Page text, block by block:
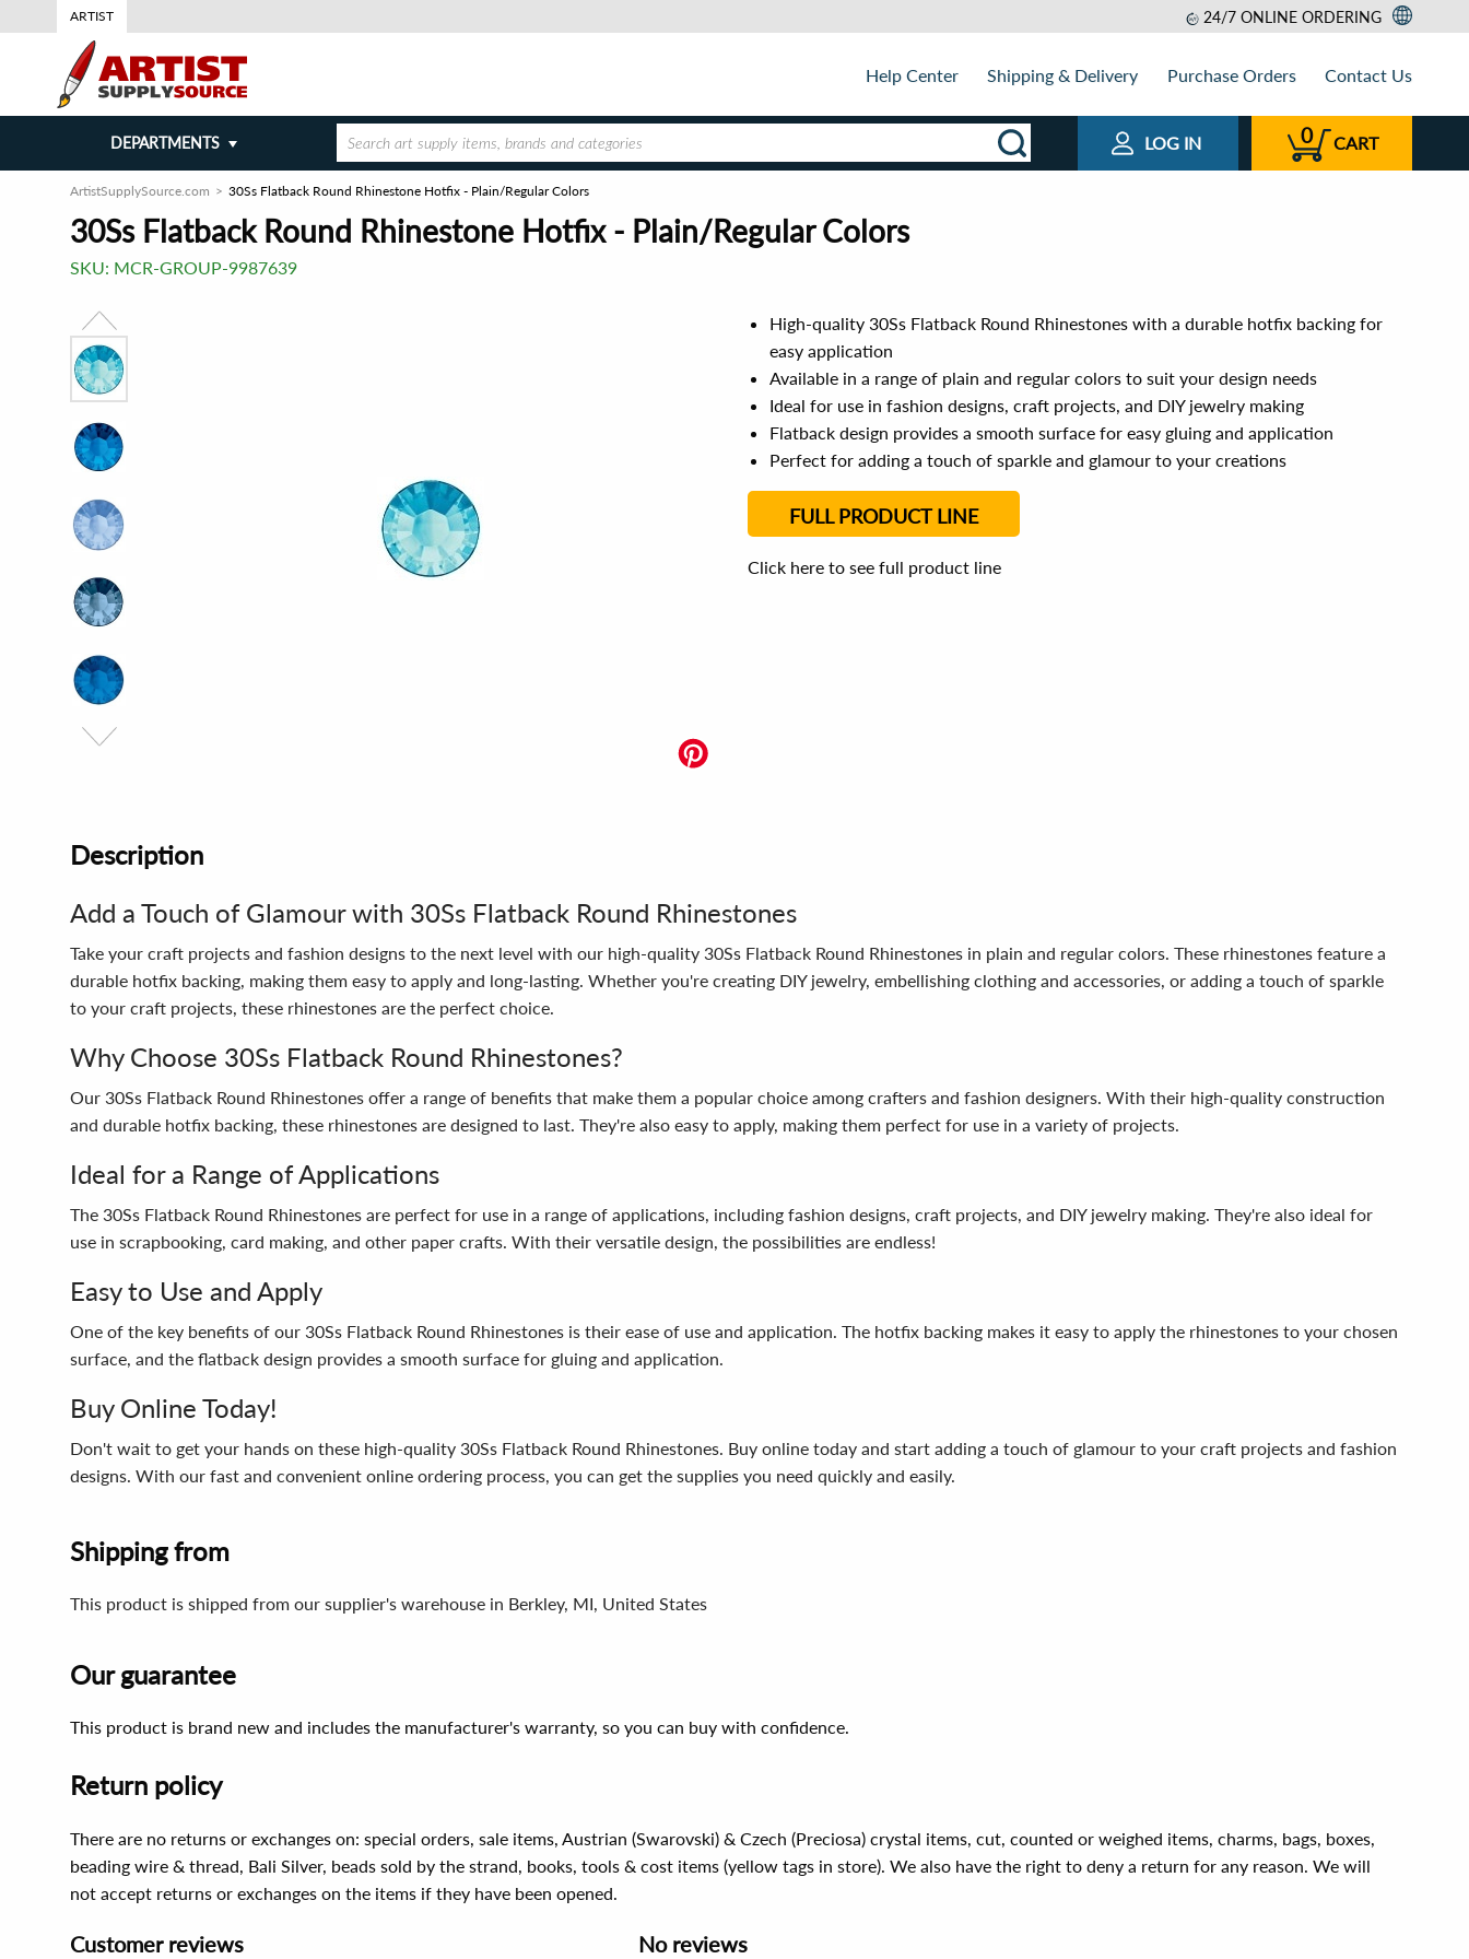
ARTIST 24/7 ONLINE ORDERING
Help Center Shipping & Delivery Purchase Orders Contact Us
DEPARTMENTS LOG IN 0 CART
ArtistSupplySource.com 30Ss Flatback Round Rhinestone Hotfix - Plain/Regular Colors
30Ss Flatback Round Rhinestone Hotfix - Plain/Regular Colors
SKU: MCR-GROUP-9987639
High-quality 30Ss Flatback Round Rhinestones with a durable hotfix backing for
easy application
Available in a range of plain and regular colors to suit your design needs
Ideal for use in fashion designs, craft projects, and DIY jewelry making
Flatback design provides a smooth surface for easy gluing and application
Perfect for adding a touch of sparkle and glamour to your creations
FULL PRODUCT LINE
Click here to see full product line
Description
Add a Touch of Glamour with 30Ss Flatback Round Rhinestones
Take your craft projects and fashion designs to the next level with our high-quality 30Ss Flatback Round Rhinestones in plain and regular colors. These rhinestones feature a
durable hotfix backing, making them easy to apply and long-lasting. Whether you're creating DIY jewelry, embellishing clothing and accessories, or adding a touch of sparkle
to your craft projects, these rhinestones are the perfect choice.
Why Choose 30Ss Flatback Round Rhinestones?
Our 30Ss Flatback Round Rhinestones offer a range of benefits that make them a popular choice among crafters and fashion designers. With their high-quality construction
and durable hotfix backing, these rhinestones are designed to last. They're also easy to apply, making them perfect for use in a variety of projects.
Ideal for a Range of Applications
The 30Ss Flatback Round Rhinestones are perfect for use in a range of applications, including fashion designs, craft projects, and DIY jewelry making. They're also ideal for
use in scrapbooking, card making, and other paper crafts. With their versatile design, the possibilities are endless!
Easy to Use and Apply
One of the key benefits of our 30Ss Flatback Round Rhinestones is their ease of use and application. The hotfix backing makes it easy to apply the rhinestones to your chosen
surface, and the flatback design provides a smooth surface for gluing and application.
Buy Online Today!
Don't wait to get your hands on these high-quality 30Ss Flatback Round Rhinestones. Buy online today and start adding a touch of glamour to your craft projects and fashion
designs. With our fast and convenient online ordering process, you can get the supplies you need quickly and easily.
Shipping from
This product is shipped from our supplier's warehouse in Berkley, MI, United States
Our guarantee
This product is brand new and includes the manufacturer's warranty, so you can buy with confidence.
Return policy
There are no returns or exchanges on: special orders, sale items, Austrian (Swarovski) & Czech (Preciosa) crystal items, cut, counted or weighed items, charms, bags, boxes,
beading wire & thread, Bali Silver, beads sold by the strand, books, tools & cost items (yellow tags in store). We also have the right to deny a return for any reason. We will
not accept returns or exchanges on the items if they have been opened.
Customer reviews No reviews